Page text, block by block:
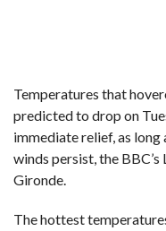
Temperatures that
predicted to drop on
immediate relief, as
winds persist, the
Gironde.
The hottest